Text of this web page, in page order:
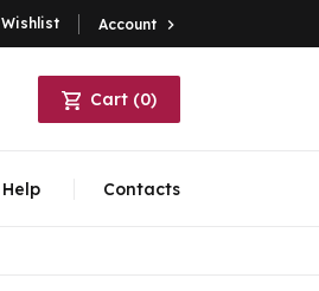
Wishlist Account 
Cart (0)
Help Contacts